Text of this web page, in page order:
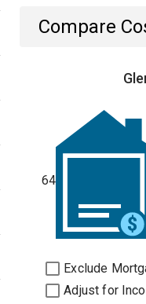
Compare
64
Exclude
Adjust for